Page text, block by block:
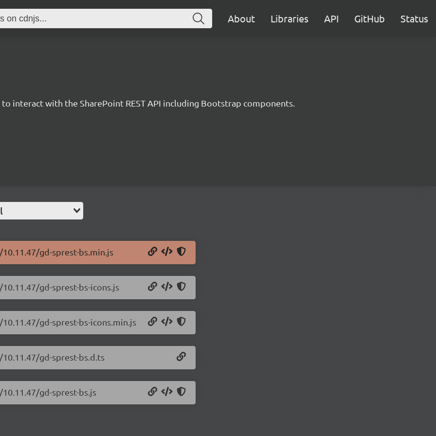
About Libraries API GitHub Status
interact with the SharePoint REST API including Bootstrap components.
gd-sprest-bs.min.js
gd-sprest-bs-icons.js
gd-sprest-bs-icons.min.js
gd-sprest-bs.d.ts
gd-sprest-bs.js